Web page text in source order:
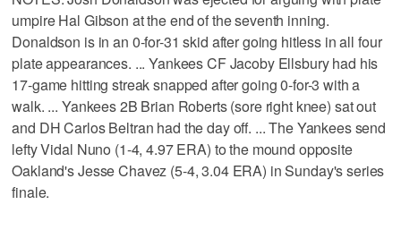
umpire Hal Gibson at the end of the seventh inning.
Donaldson is in an 0-for-31 skid after going hitless in all four
plate appearances. ... Yankees CF Jacoby Ellsbury had his
17-game hitting streak snapped after going 0-for-3 with a
walk. ... Yankees 2B Brian Roberts (sore right knee) sat out
and DH Carlos Beltran had the day off. ... The Yankees send
lefty Vidal Nuno (1-4, 4.97 ERA) to the mound opposite
Oakland's Jesse Chavez (5-4, 3.04 ERA) in Sunday's series
finale.